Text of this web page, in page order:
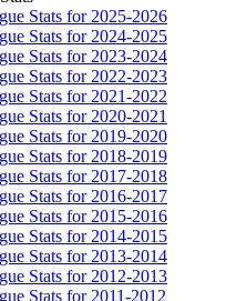
Stats for 2025-2026
Stats for 2024-2025
Stats for 2023-2024
Stats for 2022-2023
Stats for 2021-2022
Stats for 2020-2021
Stats for 2019-2020
Stats for 2018-2019
Stats for 2017-2018
Stats for 2016-2017
Stats for 2015-2016
Stats for 2014-2015
Stats for 2013-2014
Stats for 2012-2013
Stats for 2011-2012